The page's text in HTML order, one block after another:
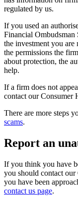
regulated by us.
If you used an
Financial
the investment you
the permissions the
about protection, the
help.
If a firm does not
contact our Consumer
There are more steps
scams.
Report an
If you think you have
you should contact
you have been
contact us page.